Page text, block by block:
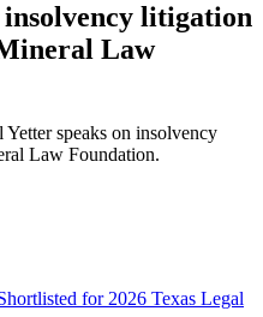
insolvency litigation
Law
Yetter speaks on insolvency
Law Foundation.
for 2026 Texas Legal